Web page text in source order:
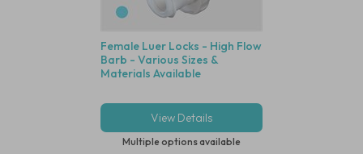
Female Luer Locks - High Flow
Barb - Various Sizes &
Materials Available
View Details
Multiple options available